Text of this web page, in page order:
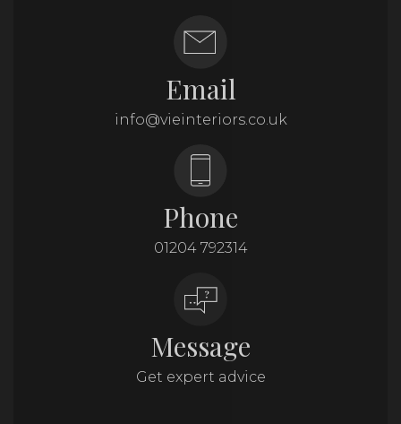
Email
info@vieinteriors.co.uk
Phone
01204 792314
Message
Get expert advice